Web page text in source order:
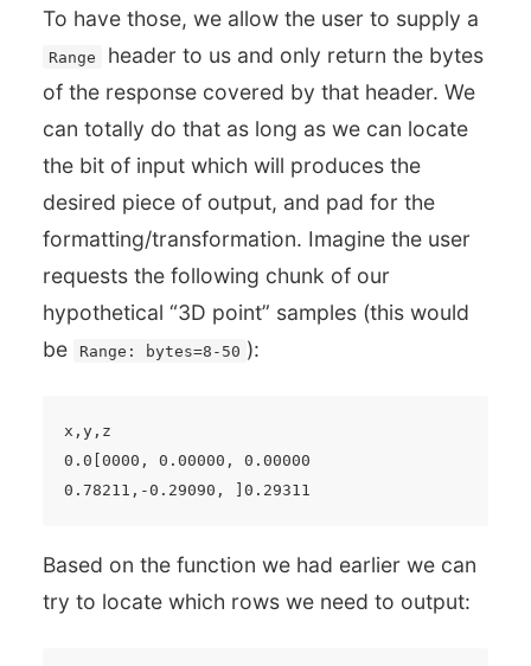
To have those, we allow the user to supply a
Range
header to us and only return the bytes
of the response covered by that header. We
can totally do that as long as we can locate
the bit of input which will produces the
desired piece of output, and pad for the
formatting/transformation. Imagine the user
requests the following chunk of our
hypothetical “3D point” samples (this would
be
Range: bytes=8-50 ):
x,y,z
0.0[0000, 0.00000, 0.00000
Based on the function we had earlier we can
try to locate which rows we need to output: